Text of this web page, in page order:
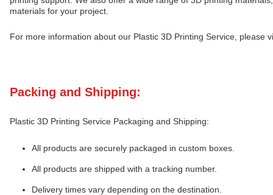
materials for your project.
For more information about our Plastic 3D Printing Service, please
Packing and Shipping:
Plastic 3D Printing Service Packaging and Shipping:
All products are securely packaged in custom boxes.
All products are shipped with a tracking number.
Delivery times vary depending on the destination.